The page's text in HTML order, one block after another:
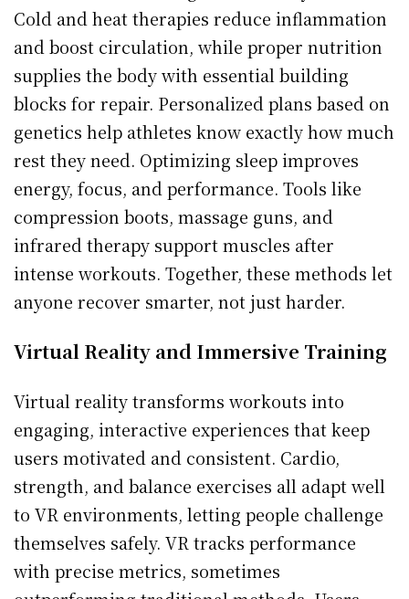
Cold and heat therapies reduce inflammation
and boost circulation, while proper nutrition
supplies the body with essential building
blocks for repair. Personalized plans based on
genetics help athletes know exactly how much
rest they need. Optimizing sleep improves
energy, focus, and performance. Tools like
compression boots, massage guns, and
infrared therapy support muscles after
intense workouts. Together, these methods let
anyone recover smarter, not just harder.
Virtual Reality and Immersive Training
Virtual reality transforms workouts into
engaging, interactive experiences that keep
users motivated and consistent. Cardio,
strength, and balance exercises all adapt well
to VR environments, letting people challenge
themselves safely. VR tracks performance
with precise metrics, sometimes